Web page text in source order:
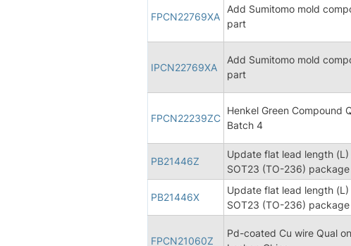
FPCN22769XA
Add Sumitomo mold
part
IPCN22769XA
Add Sumitomo mold
part
FPCN22239ZC
Henkel Green Compound
Batch 4
PB21446Z
Update flat lead length
SOT23 (TO-236)
PB21446X
Update flat lead length
SOT23 (TO-236)
FPCN21060Z
Pd-coated Cu wire Qual